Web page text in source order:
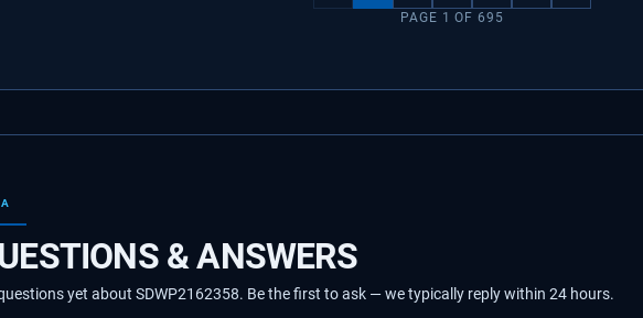
PAGE 1 OF695
& ANSWERS
yet about SDWP2162358. Be the first to ask — we typically reply within 24 hours.